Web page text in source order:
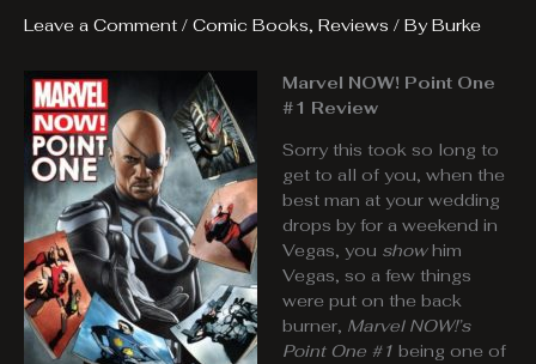
Leave a Comment / Comic Books, Reviews / ByBurke
Marvel NOW! Point One
#1 Review
Sorry this took so long to
get to all of you, when the
best man at your wedding
drops by for a weekend in
Vegas, you showhim
Vegas, so a few things
were put on the back
burner, Marvel NOW!’s
Point One #1 being one of